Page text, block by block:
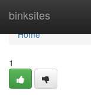
binksites
Home
Home
1